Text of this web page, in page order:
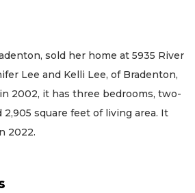
sold her home at 5935 River
Lee and Kelli Lee, of Bradenton,
2002, it has three bedrooms, two-
square feet of living area. It
2022.